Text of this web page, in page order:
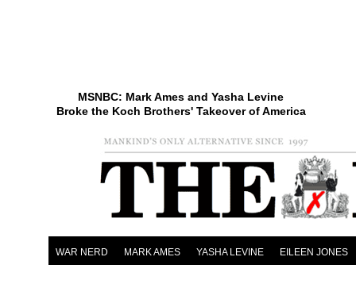
MSNBC: Mark Ames and Yasha Levine
Broke the Koch Brothers' Takeover of America
WAR NERD MARK AMES YASHA LEVINE EILEEN JONES